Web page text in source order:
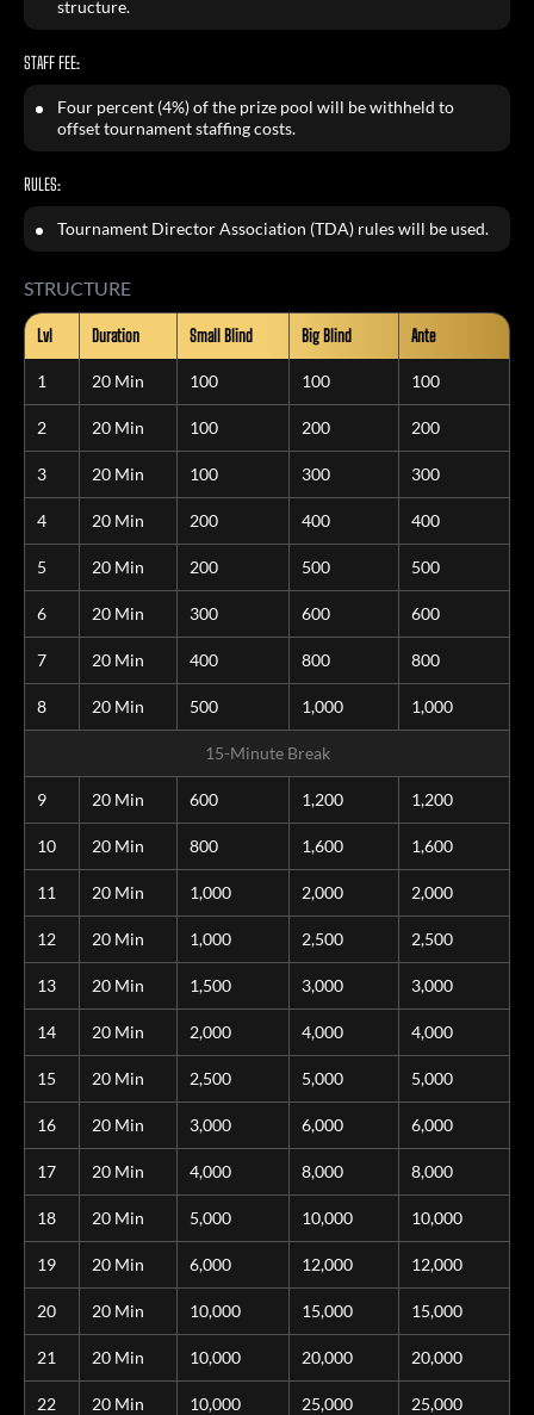
structure.
STAFF FEE:
Four percent (4%) of the prize pool will be withheld to
offset tournament staffing costs.
RULES:
Tournament Director Association (TDA) rules will be used.
STRUCTURE
Lvl Duration Small Blind Big Blind Ante
1 20 Min 100 100 100
2 20 Min 100 200 200
3 20 Min 100 300 300
4 20 Min 200 400 400
5 20 Min 200 500 500
6 20 Min 300 600 600
7 20 Min 400 800 800
8 20 Min 500 1,000 1,000
15-Minute Break
9 20 Min 600 1,200 1,200
10 20 Min 800 1,600 1,600
11 20 Min 1,000 2,000 2,000
12 20 Min 1,000 2,500 2,500
13 20 Min 1,500 3,000 3,000
14 20 Min 2,000 4,000 4,000
15 20 Min 2,500 5,000 5,000
16 20 Min 3,000 6,000 6,000
17 20 Min 4,000 8,000 8,000
18 20 Min 5,000 10,000 10,000
19 20 Min 6,000 12,000 12,000
20 20 Min 10,000 15,000 15,000
21 20 Min 10,000 20,000 20,000
22 20 Min 10,000 25,000 25,000